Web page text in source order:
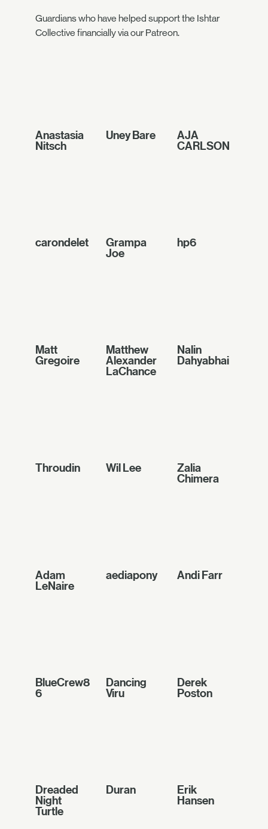
Guardians who have helped support the Ishtar
Collective financially via our Patreon.
Anastasia
Nitsch
Uney Bare
AJA
CARLSON
carondelet
Grampa
Joe
hp6
Matt
Gregoire
Matthew
Alexander
LaChance
Nalin
Dahyabhai
Throudin Wil Lee
Zalia
Chimera
Adam
LeNaire
aediapony Andi Farr
BlueCrew8
6
Dancing
Viru
Derek
Poston
Dreaded
Night
Turtle
Duran
Erik
Hansen